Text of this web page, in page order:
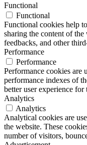
Functional
Functional
Functional cookies help
sharing the content of
feedbacks, and other
Performance
Performance
Performance cookies are
performance indexes of
better user experience for
Analytics
Analytics
Analytical cookies are
the website. These
number of visitors,